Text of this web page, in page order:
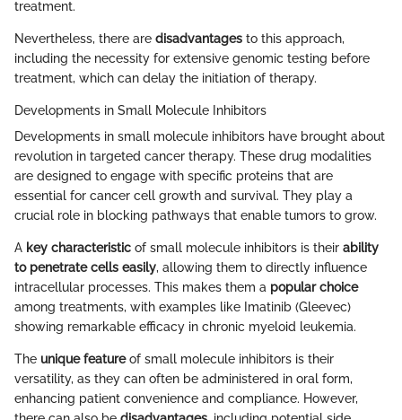
treatment.
Nevertheless, there are disadvantages to this approach,
including the necessity for extensive genomic testing before
treatment, which can delay the initiation of therapy.
Developments in Small Molecule Inhibitors
Developments in small molecule inhibitors have brought about
revolution in targeted cancer therapy. These drug modalities
are designed to engage with specific proteins that are
essential for cancer cell growth and survival. They play a
crucial role in blocking pathways that enable tumors to grow.
A key characteristic of small molecule inhibitors is their ability
to penetrate cells easily, allowing them to directly influence
intracellular processes. This makes them a popular choice
among treatments, with examples like Imatinib (Gleevec)
showing remarkable efficacy in chronic myeloid leukemia.
The unique featureof small molecule inhibitors is their
versatility, as they can often be administered in oral form,
enhancing patient convenience and compliance. However,